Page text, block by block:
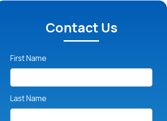
Contact Us
First Name
Last Name